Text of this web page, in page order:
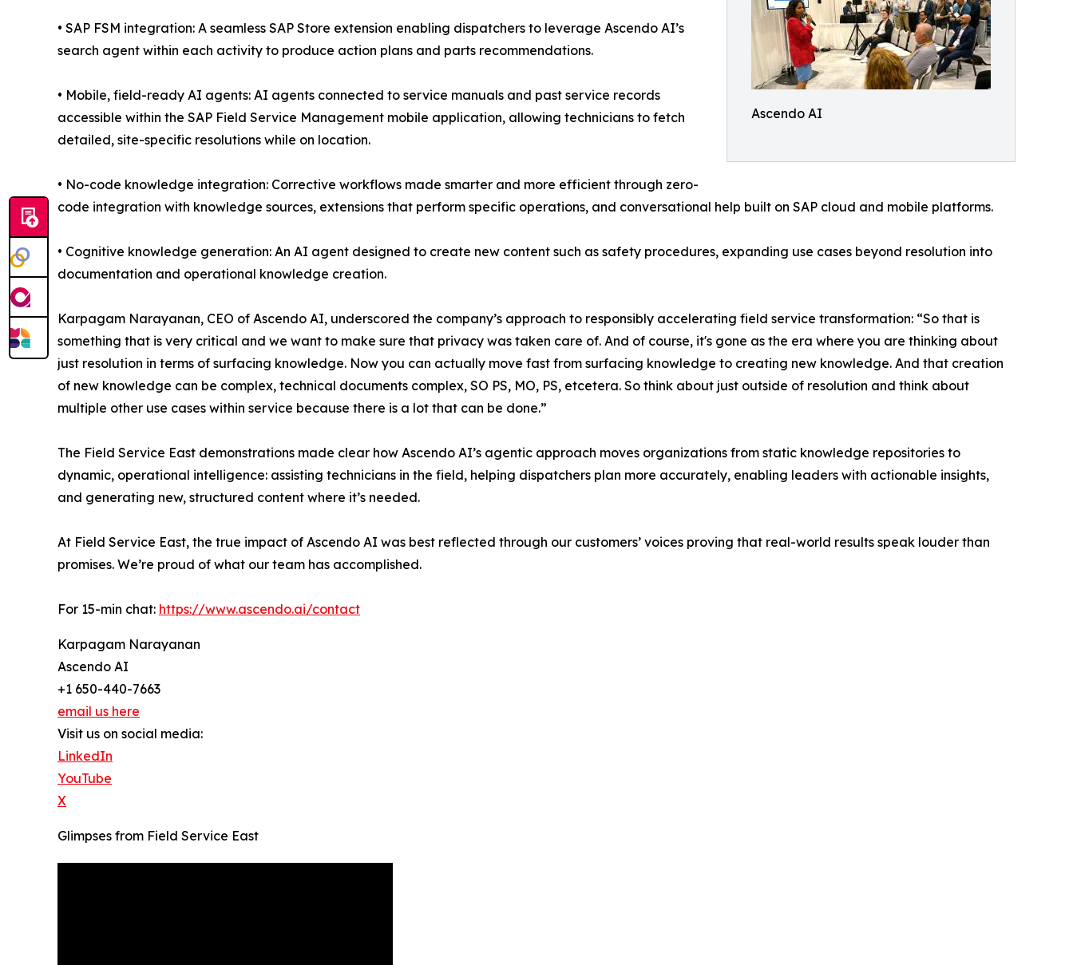
Ascendo AI
• SAP FSM integration: A seamless SAP Store extension enabling dispatchers to leverage Ascendo AI’s
search agent within each activity to produce action plans and parts recommendations.
• Mobile, field-ready AI agents: AI agents connected to service manuals and past service records
accessible within the SAP Field Service Management mobile application, allowing technicians to fetch
detailed, site-specific resolutions while on location.
• No-code knowledge integration: Corrective workflows made smarter and more efficient through zero-
code integration with knowledge sources, extensions that perform specific operations, and conversational help built on SAP cloud and mobile platforms.
• Cognitive knowledge generation: An AI agent designed to create new content such as safety procedures, expanding use cases beyond resolution into
documentation and operational knowledge creation.
Karpagam Narayanan, CEO of Ascendo AI, underscored the company’s approach to responsibly accelerating field service transformation: “So that is
something that is very critical and we want to make sure that privacy was taken care of. And of course, it's gone as the era where you are thinking about
just resolution in terms of surfacing knowledge. Now you can actually move fast from surfacing knowledge to creating new knowledge. And that creation
of new knowledge can be complex, technical documents complex, SO PS, MO, PS, etcetera. So think about just outside of resolution and think about
multiple other use cases within service because there is a lot that can be done.”
The Field Service East demonstrations made clear how Ascendo AI’s agentic approach moves organizations from static knowledge repositories to
dynamic, operational intelligence: assisting technicians in the field, helping dispatchers plan more accurately, enabling leaders with actionable insights,
and generating new, structured content where it’s needed.
At Field Service East, the true impact of Ascendo AI was best reflected through our customers’ voices proving that real-world results speak louder than
promises. We’re proud of what our team has accomplished.
For 15-min chat: https://www.ascendo.ai/contact
Karpagam Narayanan
Ascendo AI
+1 650-440-7663
email us here
Visit us on social media:
LinkedIn
YouTube
X
Glimpses from Field Service East